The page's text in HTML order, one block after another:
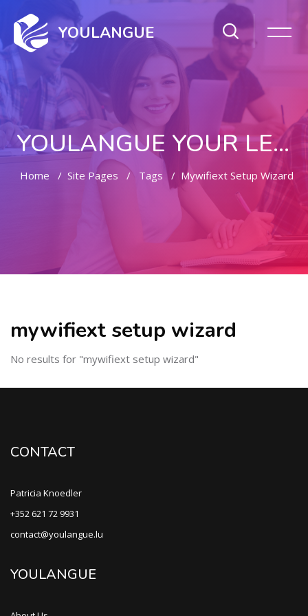
YOULANGUE
YOULANGUE YOUR LEARNING WAY
Home Site Pages Tags Mywifiext Setup Wizard
mywifiext setup wizard
No results for "mywifiext setup wizard"
CONTACT
Patricia Knoedler
+352 621 72 9931
contact@youlangue.lu
YOULANGUE